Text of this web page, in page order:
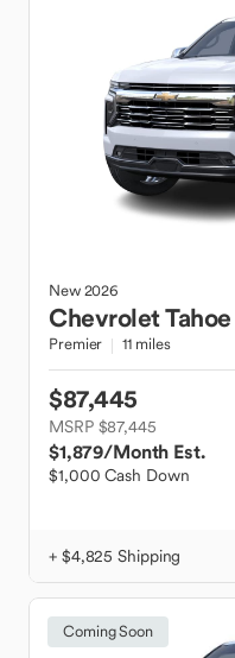
New2026
ChevroletTahoe
Premier 11 miles
$87,445
MSRP $87,445
$1,879/Month Est.
$1,000 Cash Down
+ $4,825 Shipping
Coming Soon